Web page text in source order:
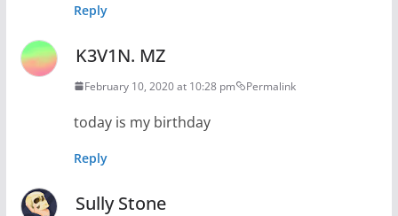
Reply
K3V1N. MZ
February 10, 2020 at 10:28 pm Permalink
today is my birthday
Reply
Sully Stone